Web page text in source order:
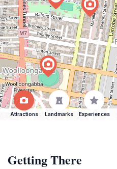
Attractions Landmarks Experiences
Getting There